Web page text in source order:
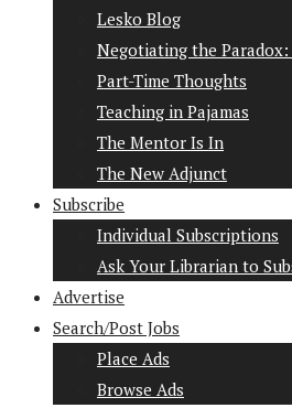
Lesko Blog
Negotiating the
Part-Time Thoughts
Teaching in Pajamas
The Mentor Is In
The New Adjunct
Subscribe
Individual Subscriptions
Ask Your Librarian to
Advertise
Search/Post Jobs
Place Ads
Browse Ads